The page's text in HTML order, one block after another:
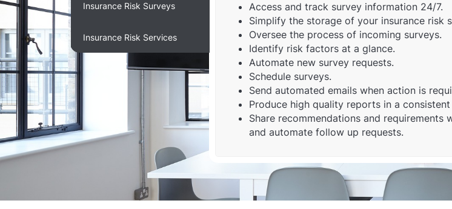
Insurance Risk Surveys
Insurance Risk Services
Access and track survey information 24/7.
Simplify the storage of your insurance risk
Oversee the process of incoming surveys.
Identify risk factors at a glance.
Automate new survey requests.
Schedule surveys.
Send automated emails when action is
Produce high quality reports in a
Share recommendations and requirements
and automate follow up requests.